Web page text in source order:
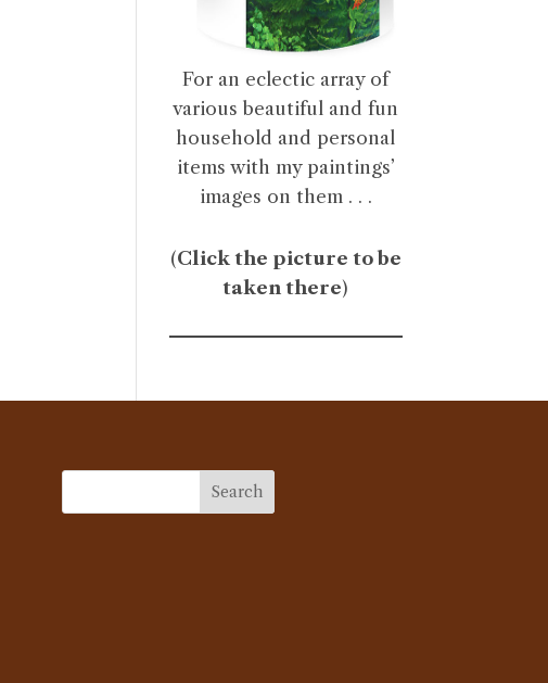
For an eclectic array of
various beautiful and fun
household and personal
items with my paintings’
images on them . . .
(Click the picture to be
taken there)
Search